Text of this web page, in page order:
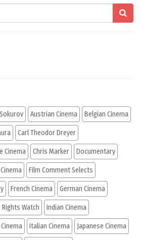
Austrian Cinema Belgian Cinema
Carl Theodor Dreyer
Cinema Chris Marker Documentary
Film Comment Selects
French Cinema German Cinema
Rights Watch Indian Cinema
Italian Cinema Japanese Cinema